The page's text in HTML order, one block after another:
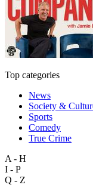
Top categories
News
Society &
Sports
Comedy
True Crime
A - H
I - P
Q - Z